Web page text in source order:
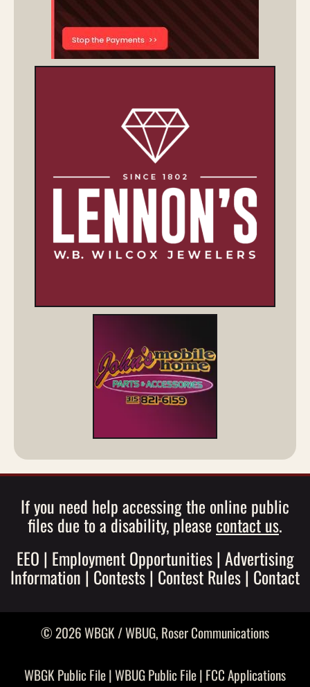
If you need help accessing the online public
files due to a disability, please contact us.
EEO | Employment Opportunities| Advertising
Information |Contests| Contest Rules| Contact
© 2026 WBGK / WBUG, Roser Communications
WBGK Public File|WBUG Public File| FCC Applications